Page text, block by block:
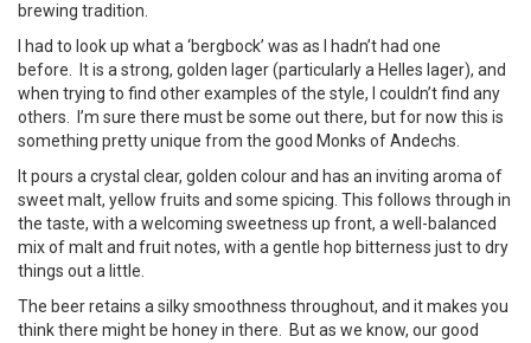
brewing tradition.
I had to look up what a ‘bergbock’ was as I hadn’t had one
before. It is a strong, golden lager (particularly a Helles lager), and
when trying to find other examples of the style, I couldn’t find any
others. I’m sure there must be some out there, but for now this is
something pretty unique from the good Monks of Andechs.
It pours a crystal clear, golden colour and has an inviting aroma of
sweet malt, yellow fruits and some spicing. This follows through in
the taste, with a welcoming sweetness up front, a well-balanced
mix of malt and fruit notes, with a gentle hop bitterness just to dry
things out a little.
The beer retains a silky smoothness throughout, and it makes you
think there might be honey in there. But as we know, our good